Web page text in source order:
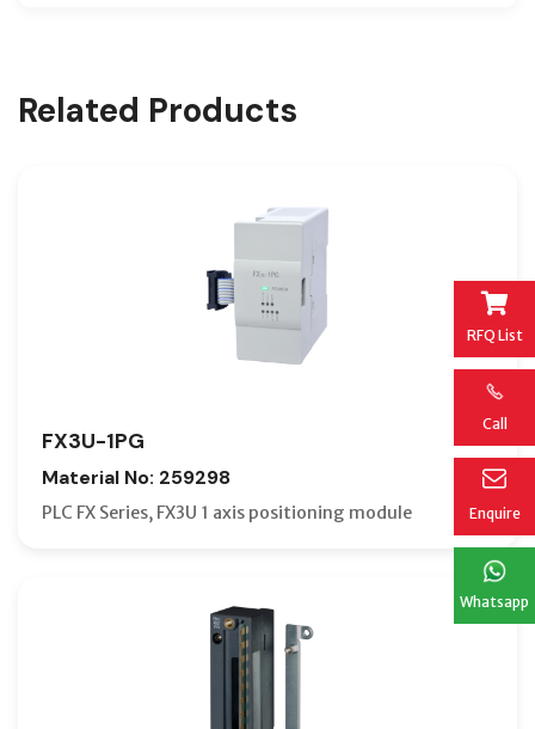
RFQ List
Call
Enquire
Whatsapp
Related Products
FX3U-1PG
Material No: 259298
PLC FX Series, FX3U 1 axis positioning module